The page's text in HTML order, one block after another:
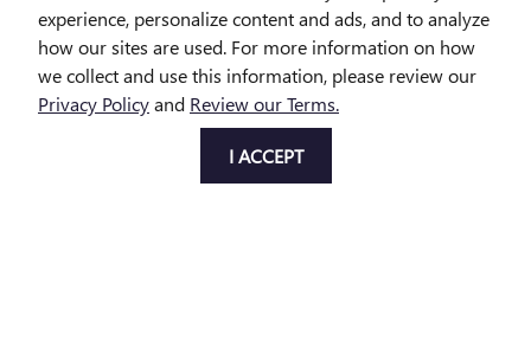
experience, personalize content and ads, and to analyze
how our sites are used. For more information on how
we collect and use this information, please review our
Privacy Policyand Review our Terms.
I ACCEPT
PURCHASE PRICES DO NOT INCLUDE TAX, TITLE AND LICENSE. $225 DOC FEE IS INCLUDED IN
THE ADVERTISED PRICE. OPTIONAL EQUIPMENT AND UPGRADES MAY BE OFFERED AT TIME OF
SALE FOR ADDITIONAL COST OR REMOVED BY THE DEALER FOR NO ADDITIONAL COST. GET
TODAY'S PRICE IS AVAILABLE TO ALL CUSTOMERS AND CAN ALSO BE OBTAINED BY CALLING OR